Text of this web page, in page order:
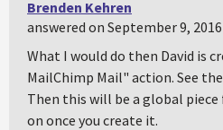
Brenden Kehren
answered on September 9, 2016
What I would do then David is
MailChimp Mail" action. See the
Then this will be a global
on once you create it.